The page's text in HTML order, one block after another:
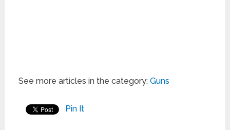
See more articles in the category:Guns
Pin It